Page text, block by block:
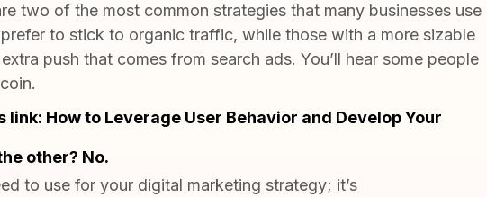
two of the most common strategies that many businesses use
to stick to organic traffic, while those with a more sizable
push that comes from search ads. You’ll hear some people
link: How to Leverage User Behavior and Develop Your
other? No.
to use for your digital marketing strategy; it’s